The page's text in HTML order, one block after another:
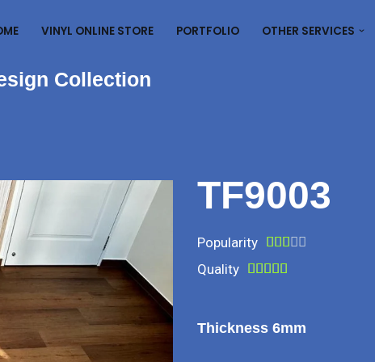
VINYL ONLINE STORE PORTFOLIO OTHER SERVICES
Collection
TF9003
Popularity 
Quality 
Thickness 6mm